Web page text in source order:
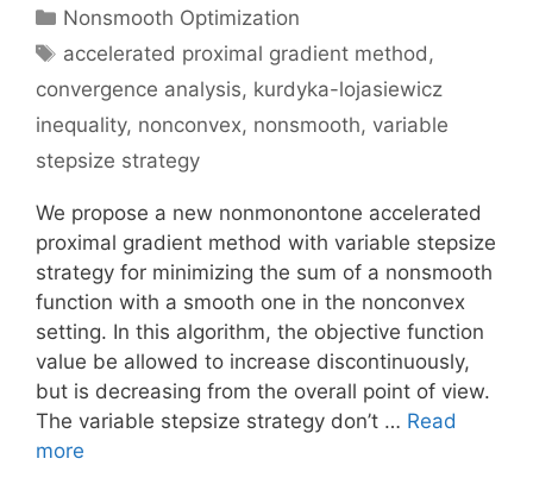
Categories
Nonsmooth Optimization
Tags
accelerated proximal gradient method,
convergence analysis, kurdyka-lojasiewicz
inequality, nonconvex, nonsmooth, variable
stepsize strategy
We propose a new nonmonontone accelerated
proximal gradient method with variable stepsize
strategy for minimizing the sum of a nonsmooth
function with a smooth one in the nonconvex
setting. In this algorithm, the objective function
value be allowed to increase discontinuously,
but is decreasing from the overall point of view.
The variable stepsize strategy don’t … Read
more